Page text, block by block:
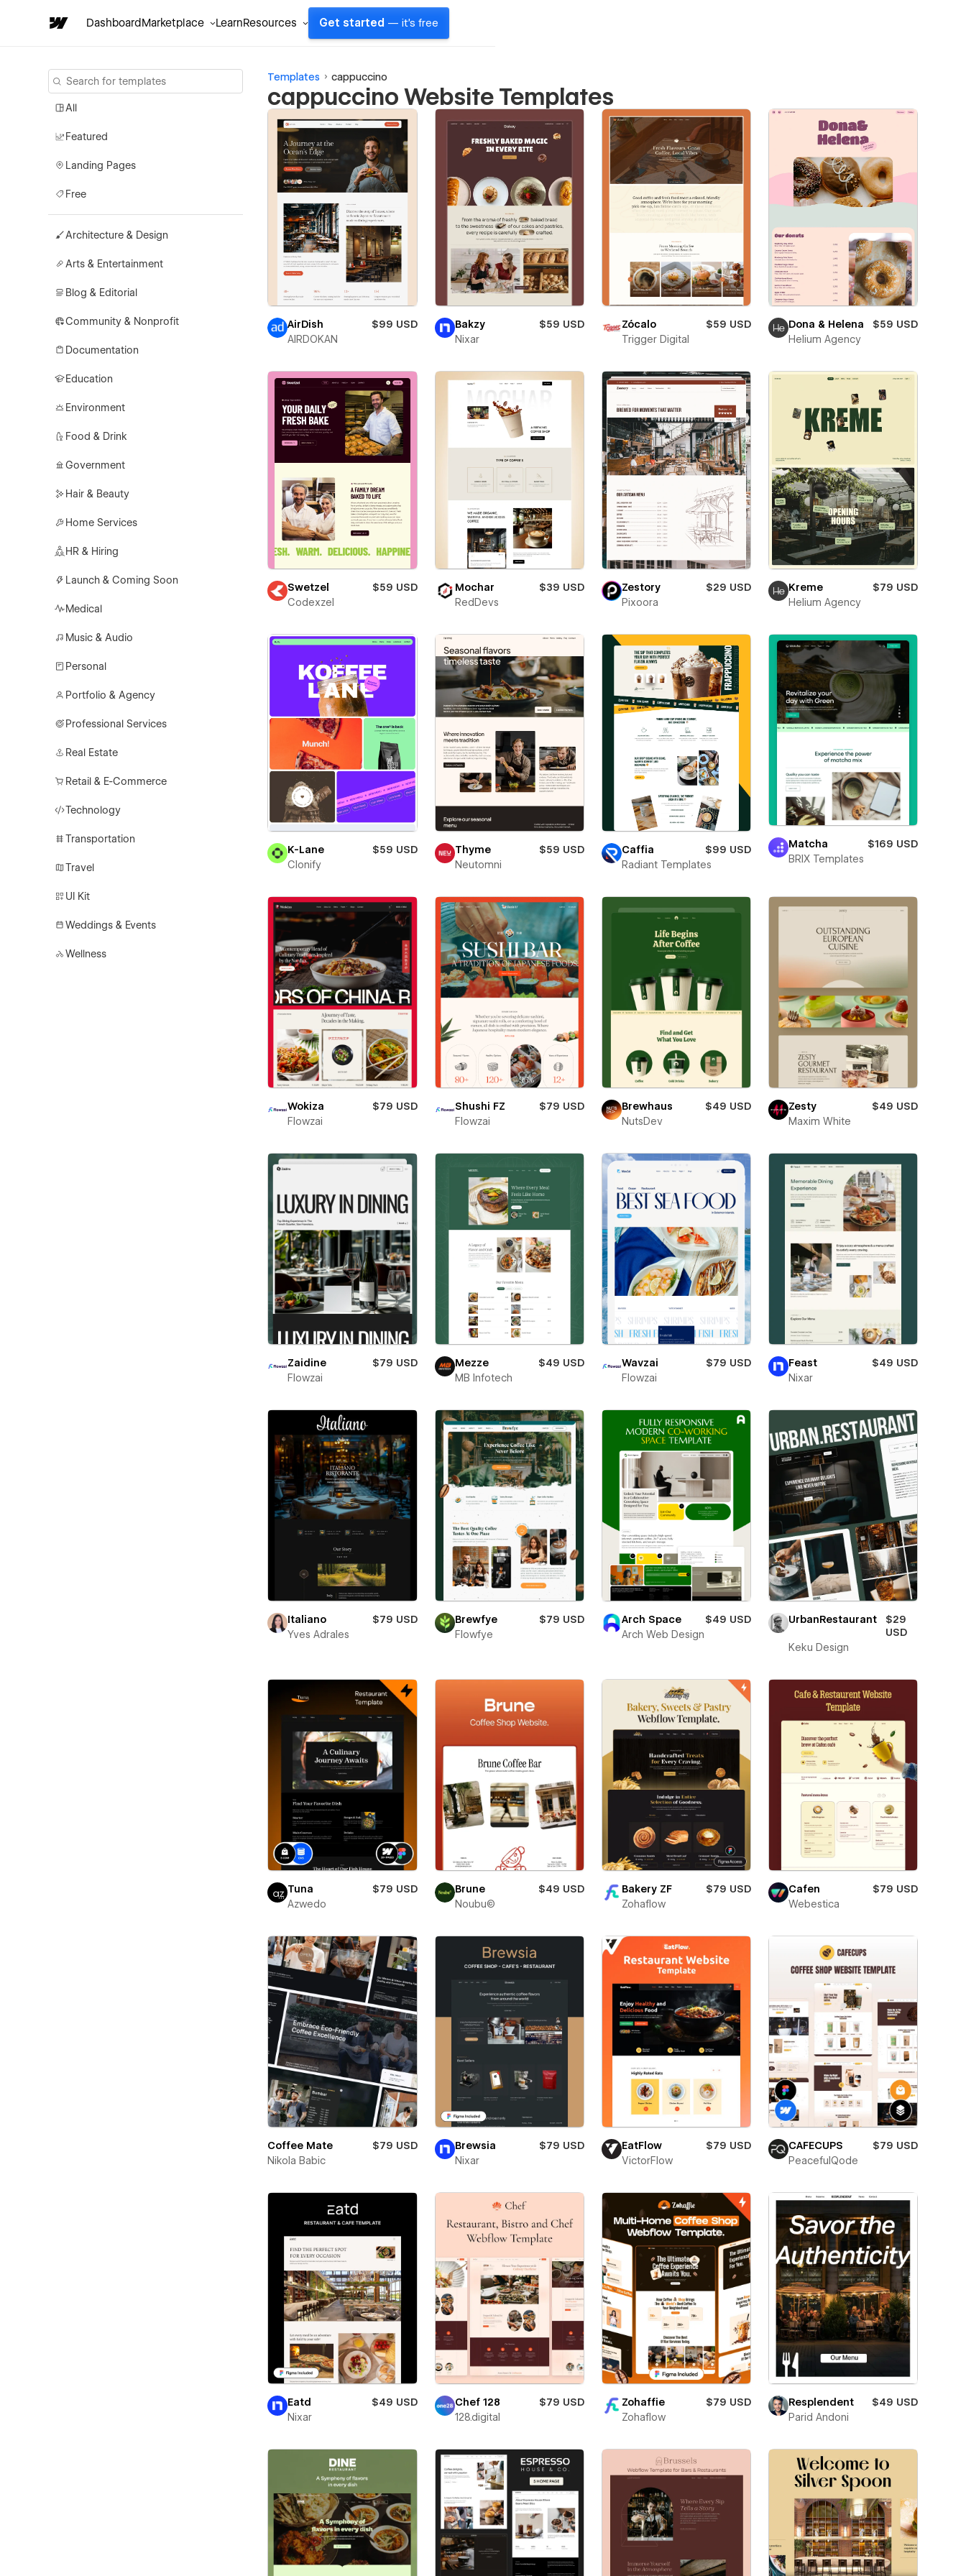
DashboardMarketplace LearnResources Get started — it's free
All
Featured
Landing Pages
Free
Architecture & Design
Arts & Entertainment
Blog & Editorial
Community & Nonprofit
Documentation
Education
Environment
Food & Drink
Government
Hair & Beauty
Home Services
HR & Hiring
Launch & Coming Soon
Medical
Music & Audio
Personal
Portfolio & Agency
Professional Services
Real Estate
Retail & E-Commerce
Technology
Transportation
Travel
UI Kit
Weddings & Events
Wellness
Templates cappuccino
cappuccino Website Templates
AirDish
$99 USD
AIRDOKAN
Bakzy
$59 USD
Nixar
Zócalo
$59 USD
Trigger Digital
Dona & Helena
$59 USD
Helium Agency
Swetzel
$59 USD
Codexzel
Mochar
$39 USD
RedDevs
Zestory
$29 USD
Pixoora
Kreme
$79 USD
Helium Agency
K-Lane
$59 USD
Clonify
Thyme
$59 USD
Neutomni
Caffia
$99 USD
Radiant Templates
Matcha
$169 USD
BRIX Templates
Wokiza
$79 USD
Flowzai
Shushi FZ
$79 USD
Flowzai
Brewhaus
$49 USD
NutsDev
Zesty
$49 USD
Maxim White
Zaidine
$79 USD
Flowzai
Mezze
$49 USD
MB Infotech
Wavzai
$79 USD
Flowzai
Feast
$49 USD
Nixar
Italiano
$79 USD
Yves Adrales
Brewfye
$79 USD
Flowfye
Arch Space
$49 USD
Arch Web Design
UrbanRestaurant
$29
USD
Keku Design
Tuna
$79 USD
Azwedo
Brune
$49 USD
Noubu©
Bakery ZF
$79 USD
Zohaflow
Cafen
$79 USD
Webestica
Coffee Mate
$79 USD
Nikola Babic
Brewsia
$79 USD
Nixar
EatFlow
$79 USD
VictorFlow
CAFECUPS
$79 USD
PeacefulQode
Eatd
$49 USD
Nixar
Chef 128
$79 USD
128.digital
Zohaffie
$79 USD
Zohaflow
Resplendent
$49 USD
Parid Andoni